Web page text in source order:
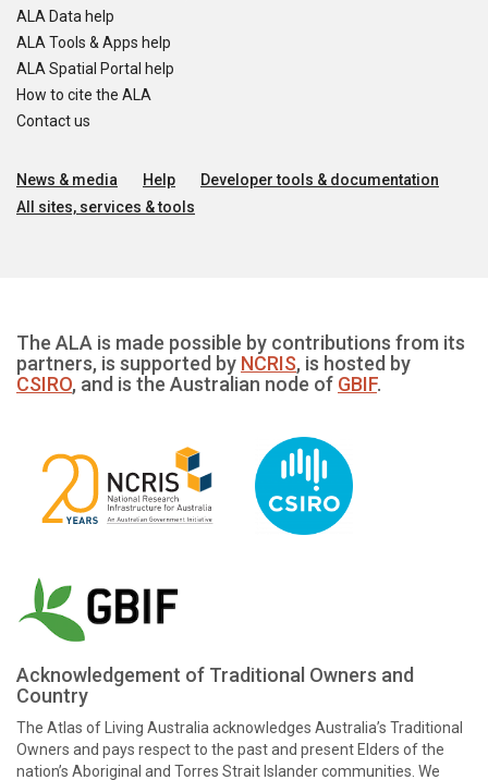
ALA Data help
ALA Tools & Apps help
ALA Spatial Portal help
How to cite the ALA
Contact us
News & media Help
Developer tools & documentation
All sites, services & tools
The ALA is made possible by contributions from its
partners, is supported by NCRIS, is hosted by
CSIRO, and is the Australian node of GBIF.
Acknowledgement of Traditional Owners and
Country
The Atlas of Living Australia acknowledges Australia’s Traditional
Owners and pays respect to the past and present Elders of the
nation’s Aboriginal and Torres Strait Islander communities. We